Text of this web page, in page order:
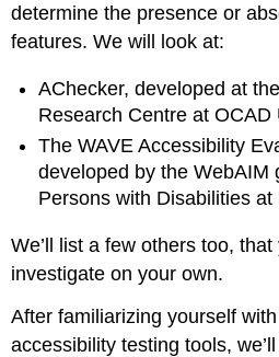
determine the presence or
features. We will look at:
AChecker, developed at
Research Centre at OCAD
The WAVE Accessibility
developed by the WebAIM
Persons with Disabilities
We’ll list a few others too,
investigate on your own.
After familiarizing yourself
accessibility testing tools,